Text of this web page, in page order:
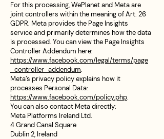
For this processing, WePlanet and Meta are
joint controllers within the meaning of Art. 26
GDPR. Meta provides the Page Insights
service and primarily determines how the data
is processed. You can view the Page Insights
Controller Addendum here:
https://www.facebook.com/legal/terms/page
_controller_addendum.
Meta’s privacy policy explains how it
processes Personal Data:
https://www.facebook.com/policy.php.
You can also contact Meta directly:
Meta Platforms Ireland Ltd.
4 Grand Canal Square
Dublin 2, Ireland